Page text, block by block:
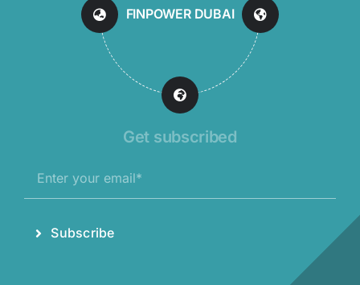
FINPOWER DUBAI
Get subscribed
Subscribe